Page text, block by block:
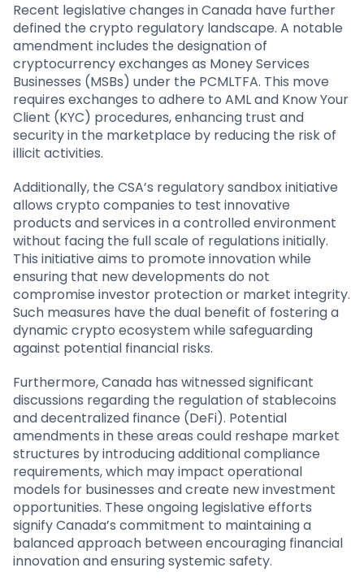
Recent legislative changes in Canada have further
defined the crypto regulatory landscape. A notable
amendment includes the designation of
cryptocurrency exchanges as Money Services
Businesses (MSBs) under the PCMLTFA. This move
requires exchanges to adhere to AML and Know Your
Client (KYC) procedures, enhancing trust and
security in the marketplace by reducing the risk of
illicit activities.
Additionally, the CSA’s regulatory sandbox initiative
allows crypto companies to test innovative
products and services in a controlled environment
without facing the full scale of regulations initially.
This initiative aims to promote innovation while
ensuring that new developments do not
compromise investor protection or market integrity.
Such measures have the dual benefit of fostering a
dynamic crypto ecosystem while safeguarding
against potential financial risks.
Furthermore, Canada has witnessed significant
discussions regarding the regulation of stablecoins
and decentralized finance (DeFi). Potential
amendments in these areas could reshape market
structures by introducing additional compliance
requirements, which may impact operational
models for businesses and create new investment
opportunities. These ongoing legislative efforts
signify Canada’s commitment to maintaining a
balanced approach between encouraging financial
innovation and ensuring systemic safety.